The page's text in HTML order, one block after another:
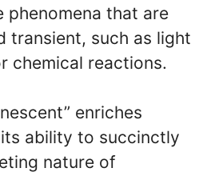
phenomena that are
transient, such as light
chemical reactions.
enriches
ability to succinctly
nature of